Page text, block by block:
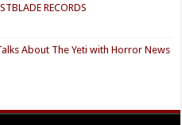
RECORDS
About The Yeti with Horror News